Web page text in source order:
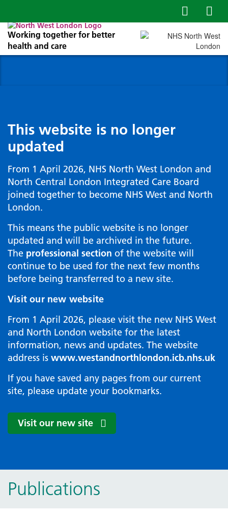
Working together for better
health and care
This website is no longer
updated
From 1 April 2026, NHS North West London and
North Central London Integrated Care Board
joined together to become NHS West and North
London.
This means the public website is no longer
updated and will be archived in the future.
The professional section of the website will
continue to be used for the next few months
before being transferred to a new site.
Visit our new website
From 1 April 2026, please visit the new NHS West
and North London website for the latest
information, news and updates. The website
address is www.westandnorthlondon.icb.nhs.uk
If you have saved any pages from our current
site, please update your bookmarks.
Visit our new site
Publications